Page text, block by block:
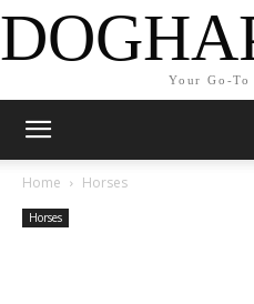
Your Go-
Home Horses
Horses